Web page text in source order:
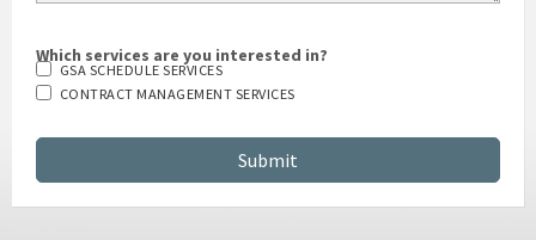
Which services are you interested in?
GSA SCHEDULE SERVICES
CONTRACT MANAGEMENT SERVICES